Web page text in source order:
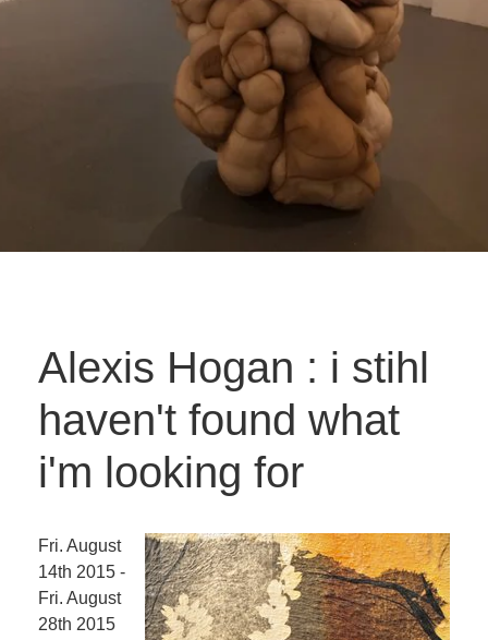
Alexis Hogan : i stihl
haven't found what
i'm looking for
Fri. August
14th 2015 -
Fri. August
28th 2015